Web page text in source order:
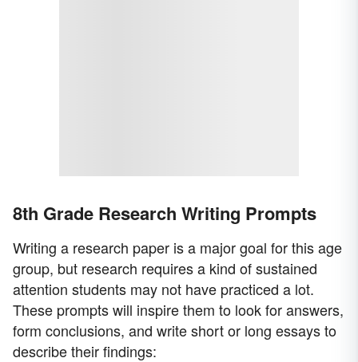
8th Grade Research Writing Prompts
Writing a research paper is a major goal for this age
group, but research requires a kind of sustained
attention students may not have practiced a lot.
These prompts will inspire them to look for answers,
form conclusions, and write short or long essays to
describe their findings: